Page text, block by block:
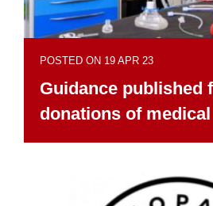
POSTED ON 19 APR 23
Guidance published
donations of